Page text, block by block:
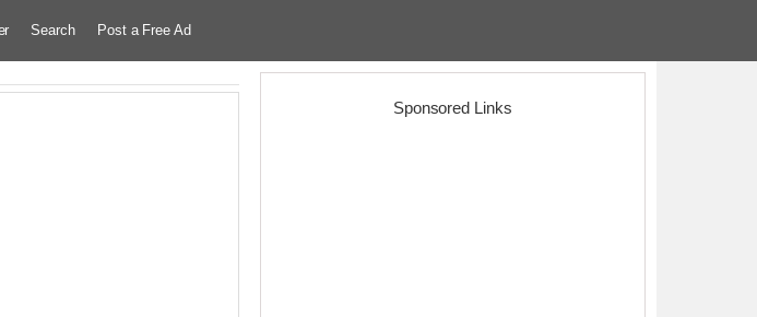
Search Post a Free Ad
Sponsored Links